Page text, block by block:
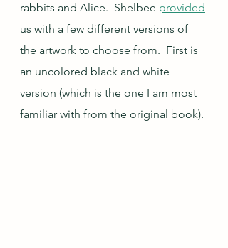
rabbits and Alice.  Shelbee provided
us with a few different versions of
the artwork to choose from.  First is
an uncolored black and white
version (which is the one I am most
familiar with from the original book).